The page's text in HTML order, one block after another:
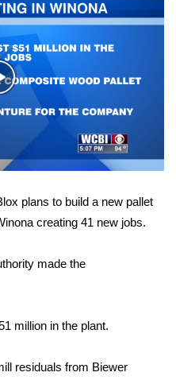
Tour
Tour
plans to build a new pallet
creating 41 new jobs.
made the
million in the plant.
residuals from Biewer